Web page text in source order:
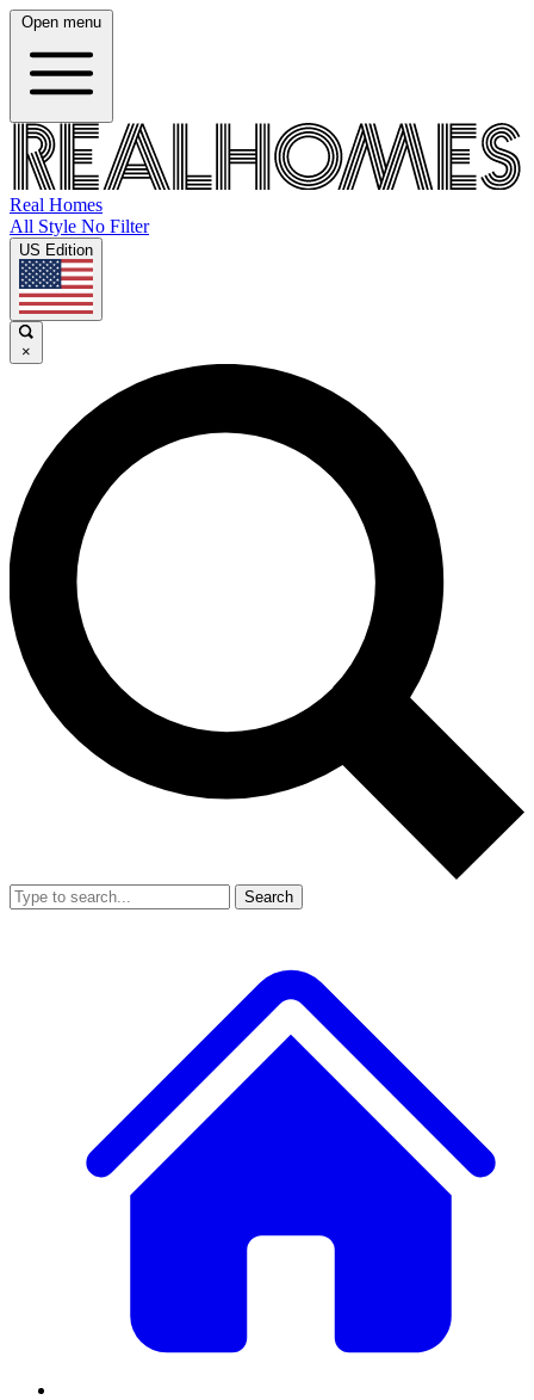
Open menu
Real Homes
All Style No Filter
US Edition
×
Search